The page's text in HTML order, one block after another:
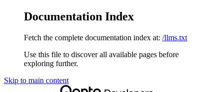
Documentation Index
Fetch the complete documentation index at: /llms.txt
Use this file to discover all available pages before
exploring further.
Skip to main content